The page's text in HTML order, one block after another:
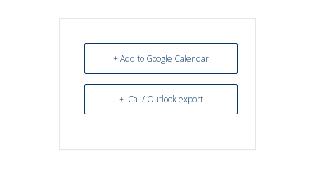
+ Add to Google Calendar
+ iCal / Outlook export